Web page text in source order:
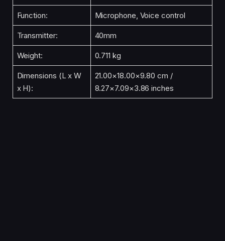
Function: Microphone, Voice control
Transmitter: 40mm
Weight: 0.711 kg
Dimensions (L x W
x H):
21.00×18.00×9.80 cm /
8.27×7.09×3.86 inches